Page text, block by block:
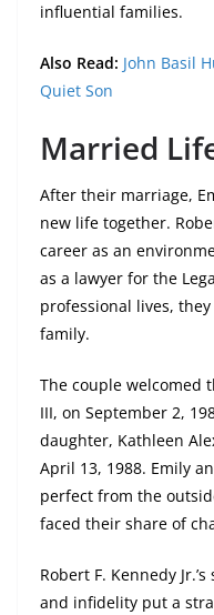
influential families.
Also Read: John Basil
Quiet Son
Married
After their marriage,
new life together.
career as an
as a lawyer for the
professional lives,
family.
The couple welcomed
III, on September 2,
daughter, Kathleen
April 13, 1988. Emily
perfect from the
faced their share of
Robert F. Kennedy
and infidelity put a